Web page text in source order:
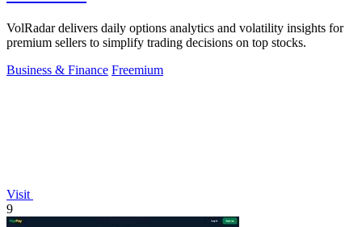
VolRadar delivers daily options analytics and volatility insights for
premium sellers to simplify trading decisions on top stocks.
Business & Finance Freemium
Visit
9